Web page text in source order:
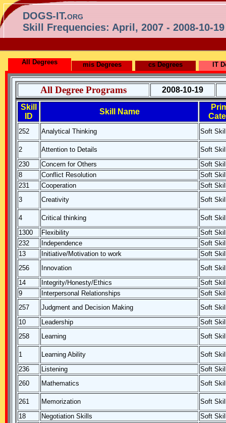
DOGS-IT.org
Skill Frequencies: April, 2007 - 2008-10-19
All Degrees
All Degree Programs
2008-10-19
Skill
ID
Skill Name
252 Analytical Thinking Soft
2 Attention to Details
Soft
230
Concern for Others
Soft
8
Conflict Resolution
Soft
231
Cooperation
Soft
3
Creativity Soft
4 Critical thinking
Soft
1300
Flexibility
Soft
232
Independence
Soft
13
Initiative/Motivation to work
Soft
256
Innovation
Soft
14
Integrity/Honesty/Ethics
Soft
9
Interpersonal Relationships
Soft
257
Judgment and Decision Making
Soft
10
Leadership
Soft
258
Learning Soft
1 Learning Ability
Soft
236
Listening
Soft
260
Mathematics Soft
261 Memorization
Soft
18
Negotiation Skills
Soft
mis Degrees cs Degrees IT